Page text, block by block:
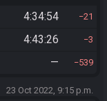
4:34:54 21
4:43:26 3
— 539
23 Oct 2022, 9:15 p.m.